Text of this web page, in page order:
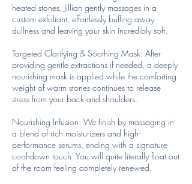
heated stones, Jillian gently massages in a
custom exfoliant, effortlessly buffing away
dullness and leaving your skin incredibly soft.
Targeted Clarifying & Soothing Mask: After
providing gentle extractions if needed, a deeply
nourishing mask is applied while the comforting
weight of warm stones continues to release
stress from your back and shoulders.
Nourishing Infusion: We finish by massaging in
a blend of rich moisturizers and high-
performance serums, ending with a signature
cool-down touch. You will quite literally float out
of the room feeling completely renewed.